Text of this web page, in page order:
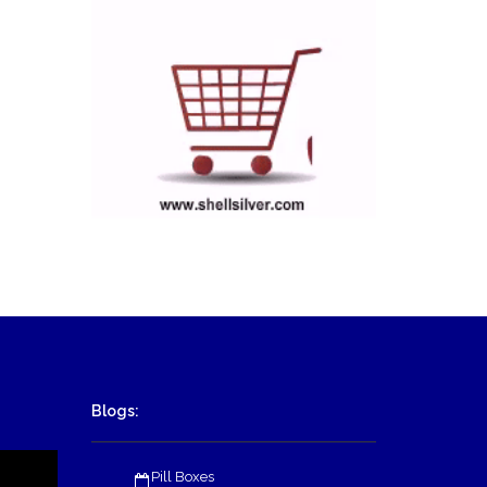
Blogs:
Pill Boxes